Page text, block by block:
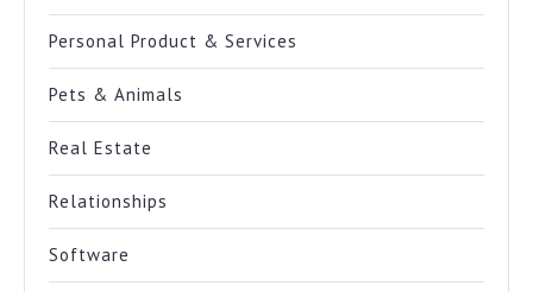
Personal Product & Services
Pets & Animals
Real Estate
Relationships
Software